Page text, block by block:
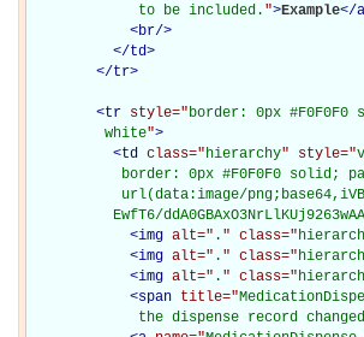
             to be included.
">Example</a
<br/>
</td>
</tr>
<tr style="border: 0px
         white
">
<td class="hierarchy" style="
border: 0px #F0F0F0 solid;
url(data:image/
EwfT6/
<img alt=" . " class="
<img alt=" . " class="
<img alt=" . " class="
<span title="
the dispense record